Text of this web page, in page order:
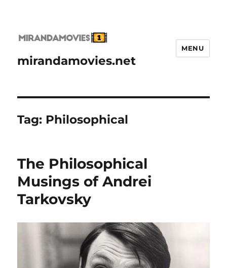
mirandamovies.net
MENU
Tag: Philosophical
The Philosophical
Musings of Andrei
Tarkovsky